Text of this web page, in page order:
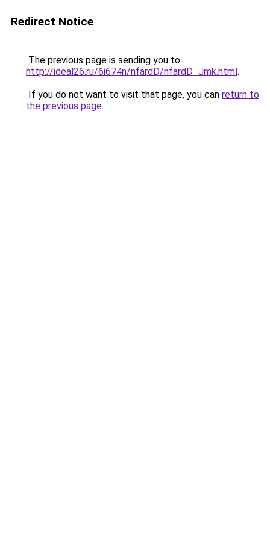
Redirect Notice
The previous page is sending you to
http://ideal26.ru/6i674n/nfardD/nfardD_Jmk.html.
If you do not want to visit that page, you can return to
the previous page.